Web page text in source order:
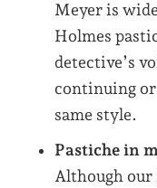
Meyer is
Holmes
detective’s
continuing
same style.
Pastiche in
Although